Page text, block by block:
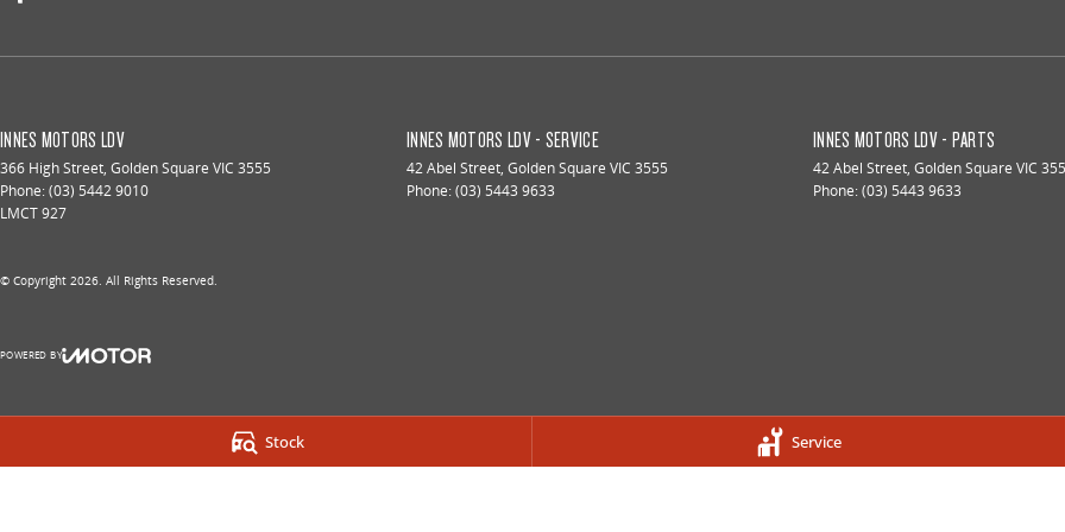
Stock Service
INNES MOTORS LDV
366 High Street, Golden Square VIC 3555
Phone:(03) 5442 9010
LMCT 927
INNES MOTORS LDV - SERVICE
42 Abel Street, Golden Square VIC 3555
Phone:(03) 5443 9633
INNES MOTORS LDV - PARTS
42 Abel Street, Golden Square VIC
Phone:(03) 5443 9633
© Copyright 2026 . All Rights Reserved.
POWERED BY